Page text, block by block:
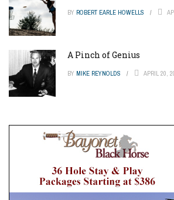
BY ROBERT EARLE HOWELLS
A Pinch of Genius
BY MIKE REYNOLDS APRIL 20,